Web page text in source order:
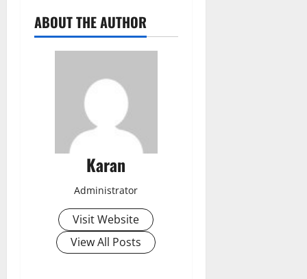
ABOUT THE AUTHOR
Karan
Administrator
Visit Website
View All Posts